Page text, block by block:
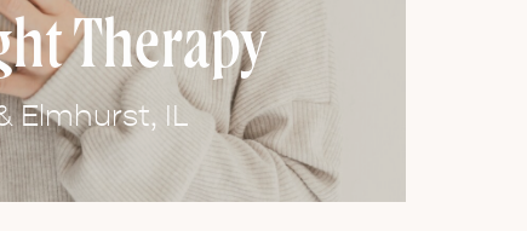
Therapy
Elmhurst, IL